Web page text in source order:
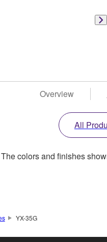
Overview
All
colors and finishes
YX-35G